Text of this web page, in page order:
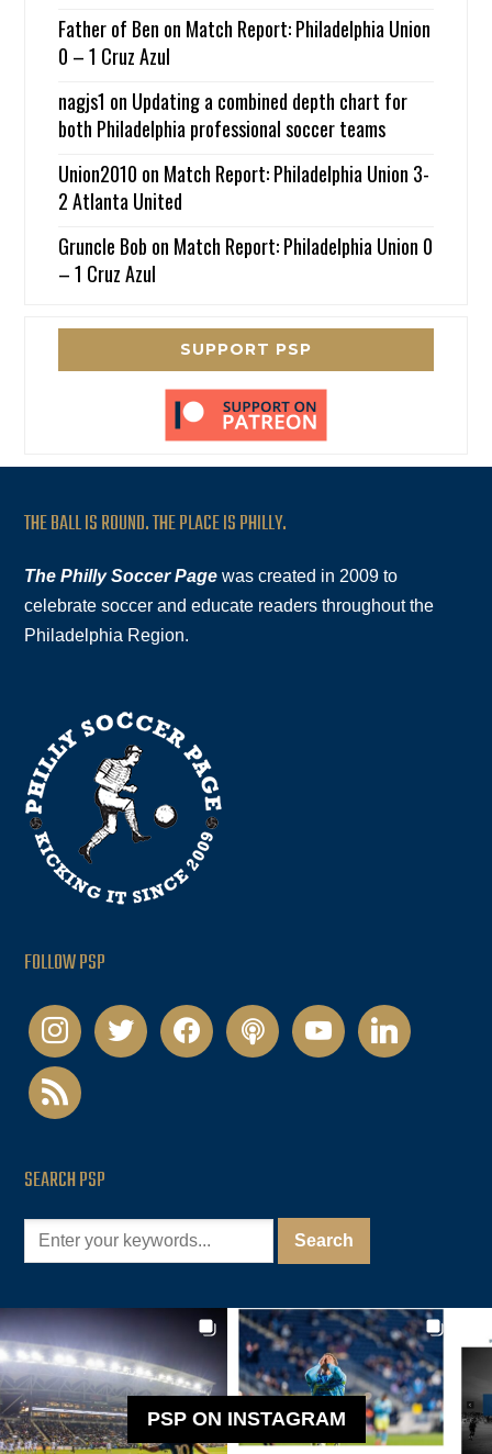
Father of Ben on Match Report: Philadelphia Union
0 – 1 Cruz Azul
nagjs1 on Updating a combined depth chart for
both Philadelphia professional soccer teams
Union2010 on Match Report: Philadelphia Union 3-
2 Atlanta United
Gruncle Bob on Match Report: Philadelphia Union 0
– 1 Cruz Azul
SUPPORT PSP
THE BALL IS ROUND. THE PLACE IS PHILLY.
The Philly Soccer Page was created in 2009 to
celebrate soccer and educate readers throughout the
Philadelphia Region.
FOLLOW PSP
instagramtwitter facebookpodcastyoutubelinkedin
rss
SEARCH PSP
PSP ON INSTAGRAM